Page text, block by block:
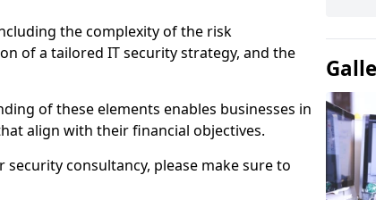
the complexity of the risk
of a tailored IT security strategy, and the
of these elements enables businesses in
align with their financial objectives.
consultancy, please make sure to